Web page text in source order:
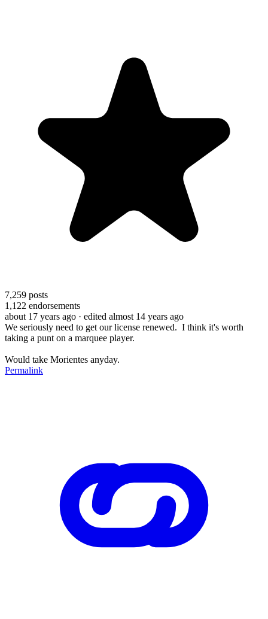
7,259 posts
1,122 endorsements
about 17 years ago · edited almost 14 years ago
We seriously need to get our license renewed. I think it's worth
taking a punt on a marquee player.
Would take Morientes anyday.
Permalink